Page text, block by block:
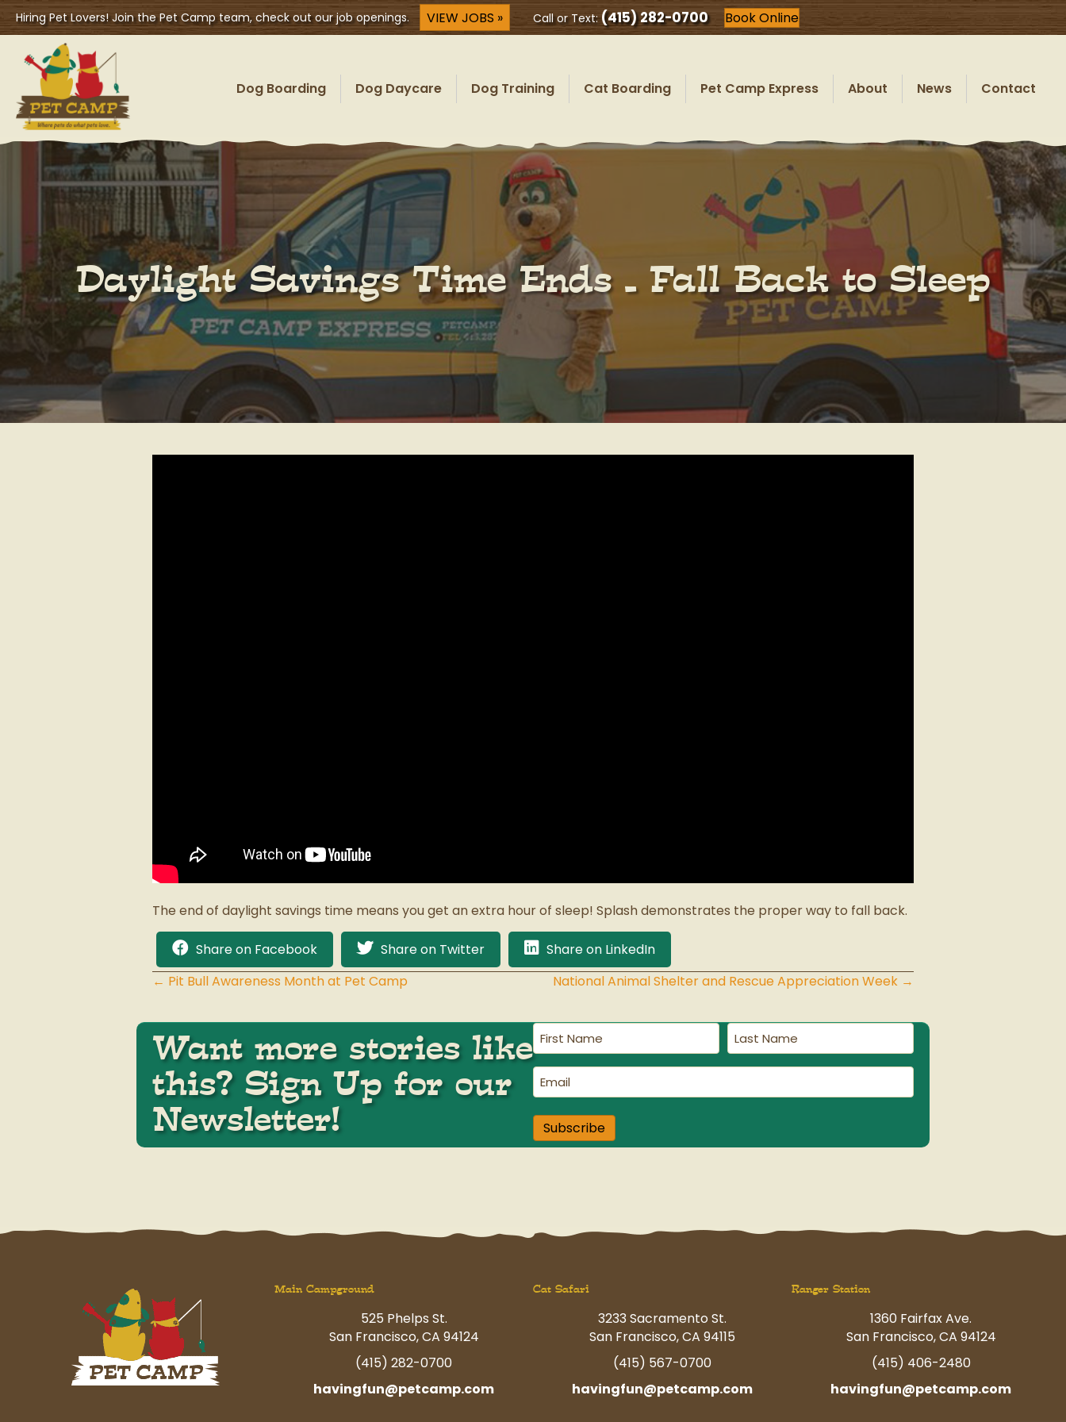
Hiring Pet Lovers! Join the Pet Camp team, check out our job openings. VIEW JOBS » Call or Text:(415) 282-0700 Book Online
Dog Boarding Dog Daycare Dog Training Cat Boarding Pet Camp Express About News Contact
Daylight Savings Time Ends – Fall Back to Sleep
The end of daylight savings time means you get an extra hour of sleep! Splash demonstrates the proper way to fall back.
Share on Facebook Share on Twitter Share on LinkedIn
Posts
navigation
← Pit Bull Awareness Month at Pet Camp National Animal Shelter and Rescue Appreciation Week →
Want more stories like
this? Sign Up for our
Newsletter!
First
Name(Required)
Last
Name(Required)
Email
Subscribe
Main Campground
525 Phelps St.
San Francisco, CA 94124
(415) 282-0700
havingfun@petcamp.com
Cat Safari
3233 Sacramento St.
San Francisco, CA 94115
(415) 567-0700
havingfun@petcamp.com
Ranger Station
1360 Fairfax Ave.
San Francisco, CA 94124
(415) 406-2480
havingfun@petcamp.com